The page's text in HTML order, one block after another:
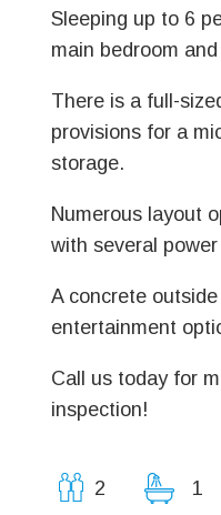
Sleeping up to 6
main bedroom
There is a full-
provisions for a
storage.
Numerous layout
with several
A concrete
entertainment
Call us today for
inspection!
2 1